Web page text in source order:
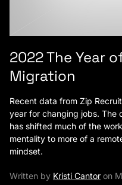
2022 The Year
Migration
Recent data from Zip
year for changing jobs. The
has shifted much of the
mentality to more of a
mindset.
Written by Kristi Cantor on